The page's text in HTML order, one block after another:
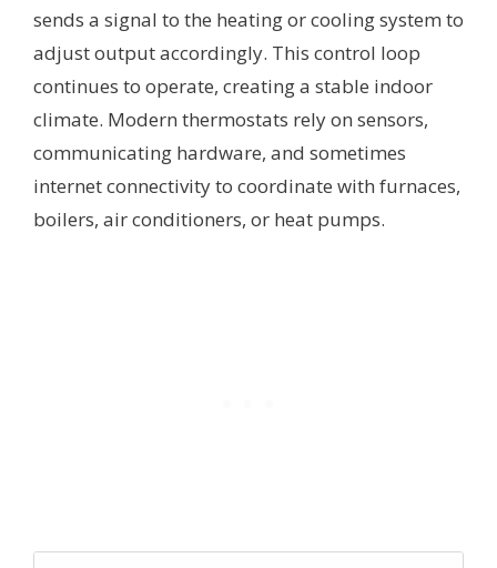
sends a signal to the heating or cooling system to
adjust output accordingly. This control loop
continues to operate, creating a stable indoor
climate. Modern thermostats rely on sensors,
communicating hardware, and sometimes
internet connectivity to coordinate with furnaces,
boilers, air conditioners, or heat pumps.